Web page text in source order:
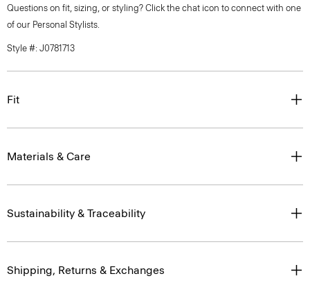
Questions on fit, sizing, or styling? Click the chat icon to connect with one
of our Personal Stylists.
Style #: J0781713
Fit
Materials & Care
Sustainability & Traceability
Shipping, Returns & Exchanges